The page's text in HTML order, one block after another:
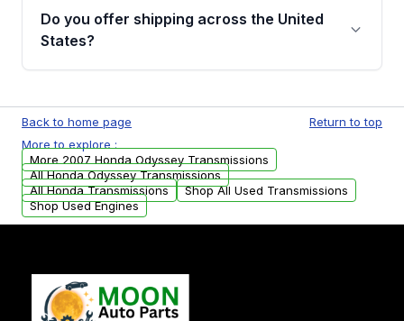
remanufactured transmissions from Moon
Auto Parts, you will receive an email. In this
warranty.
Do you offer shipping across the United
States?
available to commercial addresses within the
USA. Residential delivery options can also be
arranged upon request.
Back to home page
Return to top
More to explore :
More 2007 Honda Odyssey Transmissions
All Honda Odyssey Transmissions
All Honda Transmissions
Shop All Used Transmissions
Shop Used Engines